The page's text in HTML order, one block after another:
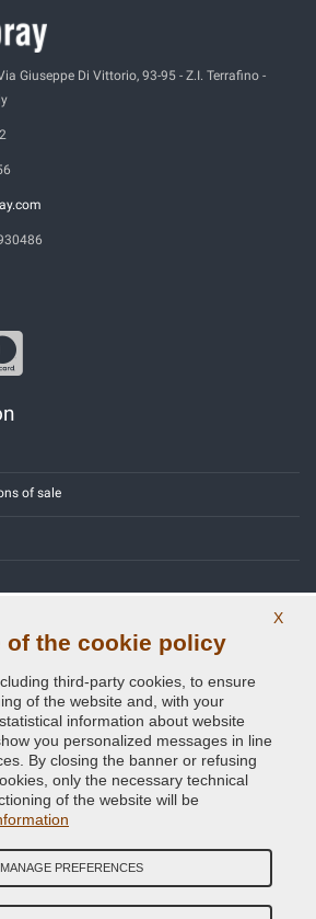
Giuseppe Di Vittorio, 93-95 - Z.I. Terrafino -
of sale
2014 - 2026. All Rights Reserved.
Credits:E-COMIT
X
of the cookie policy
third-party cookies, to ensure
of the website and, with your
information about website
you personalized messages in line
By closing the banner or refusing
only the necessary technical
of the website will be
MANAGE PREFERENCES